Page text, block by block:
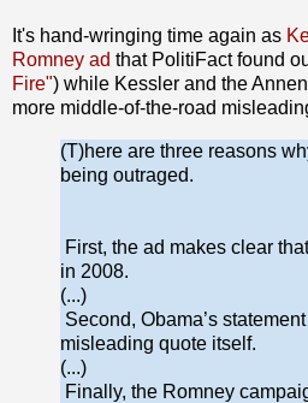
It's hand-wringing time again as
Romney ad that PolitiFact found
Fire") while Kessler and the
more middle-of-the-road
(T)here are three reasons
being outraged.
First, the ad makes clear
in 2008.
(...)
Second, Obama’s
misleading quote itself.
(...)
Finally, the Romney